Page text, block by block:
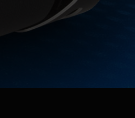
& Accessories